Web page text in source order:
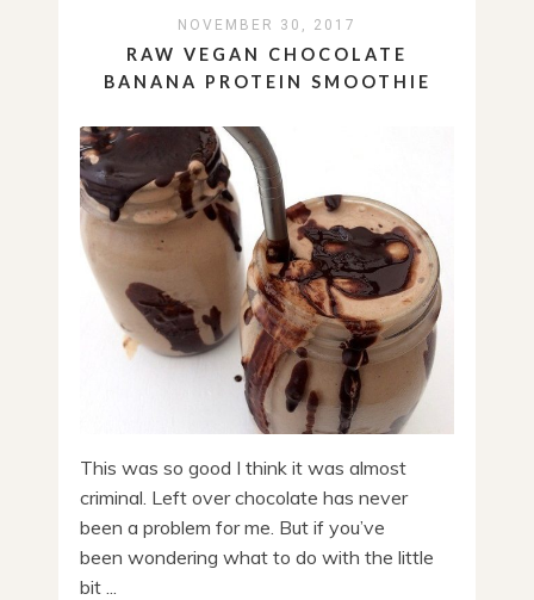
NOVEMBER 30, 2017
RAW VEGAN CHOCOLATE
BANANA PROTEIN SMOOTHIE
This was so good I think it was almost
criminal. Left over chocolate has never
been a problem for me. But if you’ve
been wondering what to do with the little
bit ...